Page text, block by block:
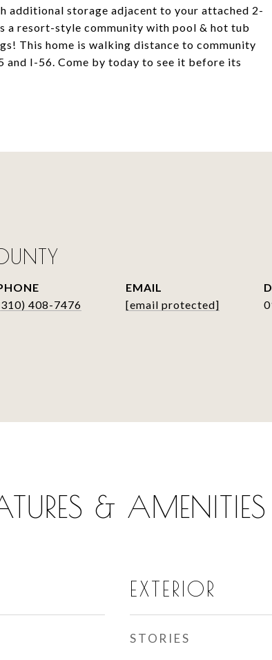
additional storage adjacent to your attached 2-
a resort-style community with pool & hot tub
This home is walking distance to community
and I-56. Come by today to see it before its
408-7476
EMAIL
[email protected]
& AMENITIES
EXTERIOR
STORIES